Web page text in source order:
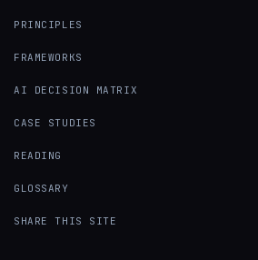
PRINCIPLES
FRAMEWORKS
AI DECISION MATRIX
CASE STUDIES
READING
GLOSSARY
SHARE THIS SITE